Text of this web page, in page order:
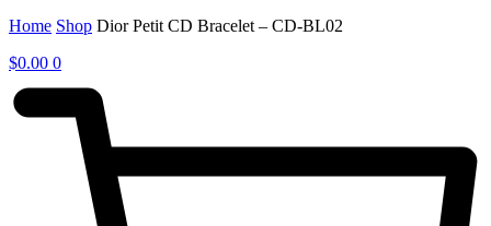
Home Shop Dior Petit CD Bracelet – CD-BL02
$0.00 0